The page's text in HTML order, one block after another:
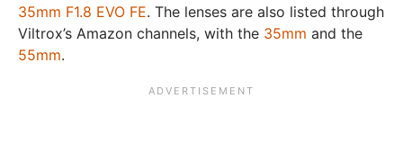
35mm F1.8 EVO FE. The lenses are also listed through
Viltrox’s Amazon channels, with the 35mm and the
55mm.